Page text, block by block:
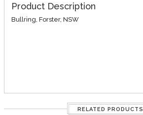
Product Description
Bullring, Forster, NSW
RELATED PRODUCTS